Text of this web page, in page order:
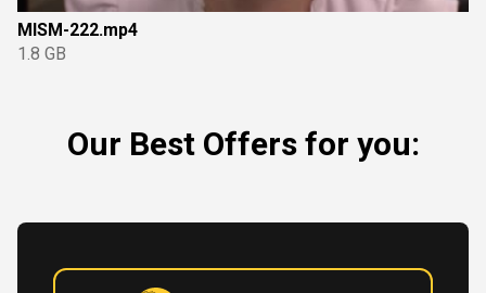
MISM-222.mp4
1.8 GB
Our Best Offers for you: